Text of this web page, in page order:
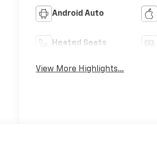
Android Auto
Heated Seats
View More Highlights...